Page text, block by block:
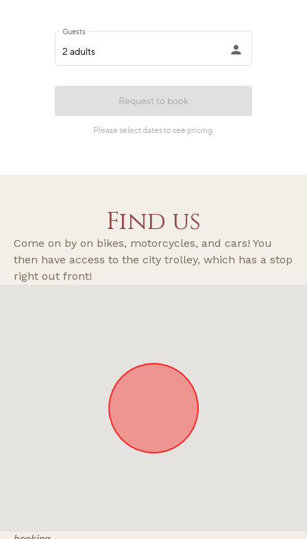
Find us
Come on by on bikes, motorcycles, and cars! You
then have access to the city trolley, which has a stop
right out front!